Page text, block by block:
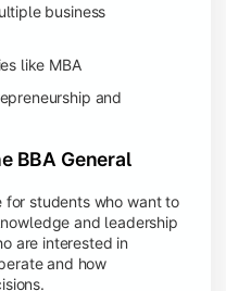
business
like MBA
and
BBA General
for students who want to
and leadership
are interested in
and how